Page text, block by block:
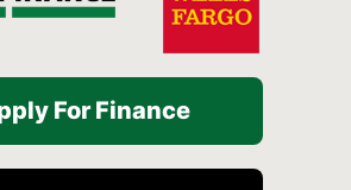
For Finance